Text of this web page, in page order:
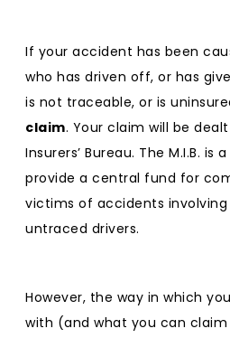
If your accident has been
who has driven off, or has
is not traceable, or is
claim. Your claim will be
Insurers’ Bureau. The M.I.B. is
provide a central fund for
victims of accidents
untraced drivers.
However, the way in which
with (and what you can